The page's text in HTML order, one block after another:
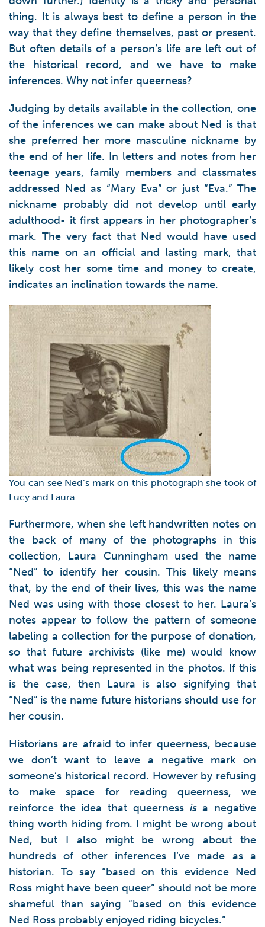
thing. It is always best to define a person in the
way that they define themselves, past or present.
But often details of a person’s life are left out of
the historical record, and we have to make
inferences. Why not infer queerness?
Judging by details available in the collection, one
of the inferences we can make about Ned is that
she preferred her more masculine nickname by
the end of her life. In letters and notes from her
teenage years, family members and classmates
addressed Ned as “Mary Eva” or just “Eva.” The
nickname probably did not develop until early
adulthood- it first appears in her photographer’s
mark. The very fact that Ned would have used
this name on an official and lasting mark, that
likely cost her some time and money to create,
indicates an inclination towards the name.
You can see Ned’s mark on this photograph she took of
Lucy and Laura.
Furthermore, when she left handwritten notes on
the back of many of the photographs in this
collection, Laura Cunningham used the name
“Ned” to identify her cousin. This likely means
that, by the end of their lives, this was the name
Ned was using with those closest to her. Laura’s
notes appear to follow the pattern of someone
labeling a collection for the purpose of donation,
so that future archivists (like me) would know
what was being represented in the photos. If this
is the case, then Laura is also signifying that
“Ned” is the name future historians should use for
her cousin.
Historians are afraid to infer queerness, because
we don’t want to leave a negative mark on
someone’s historical record. However by refusing
to make space for reading queerness, we
reinforce the idea that queernessisa negative
thing worth hiding from. I might be wrong about
Ned, but I also might be wrong about the
hundreds of other inferences I’ve made as a
historian. To say “based on this evidence Ned
Ross might have been queer” should not be more
shameful than saying “based on this evidence
Ned Ross probably enjoyed riding bicycles.”